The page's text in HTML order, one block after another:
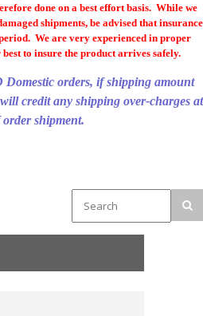
done on a best effort basis. While we
shipments, be advised that insurance
We are very experienced in proper
to insure the product arrives safely.
orders, if shipping amount
credit any shipping over-charges at
order shipment.